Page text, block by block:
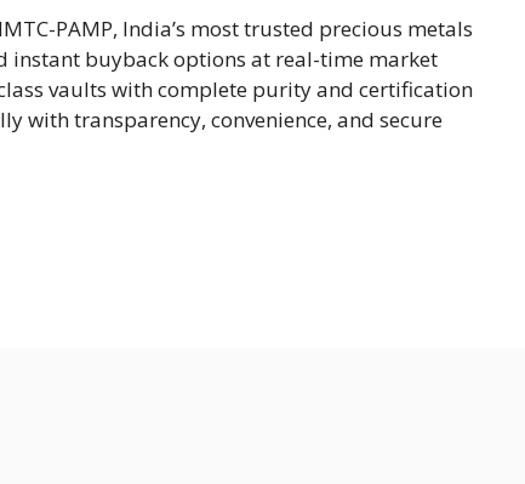
PAMP, India’s most trusted precious metals
instant buyback options at real-time market
vaults with complete purity and certification
with transparency, convenience, and secure